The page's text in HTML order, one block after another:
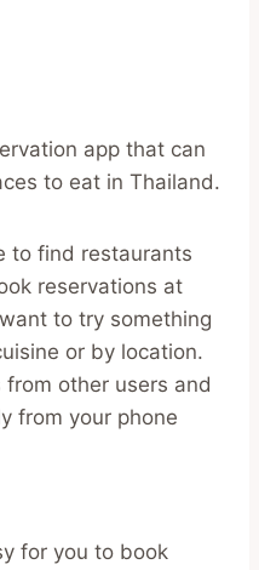
app that can
to eat in Thailand.
to find restaurants
reservations at
to try something
or by location.
other users and
from your phone
for you to book